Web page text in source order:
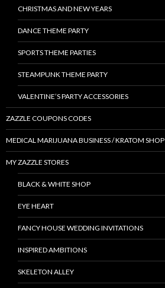
CHRISTMAS AND NEW YEARS
DANCE THEME PARTY
SPORTS THEME PARTIES
STEAMPUNK THEME PARTY
VALENTINE’S PARTY ACCESSORIES
ZAZZLE COUPONS CODES
MEDICAL MARIJUANA BUSINESS / KRATOM SHOP
MY ZAZZLE STORES
BLACK & WHITE SHOP
EYE HEART
FANCY HOUSE WEDDING INVITATIONS
INSPIRED AMBITIONS
SKELETON ALLEY